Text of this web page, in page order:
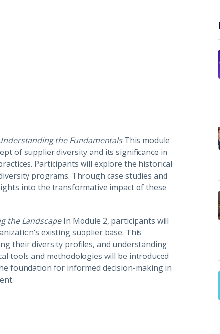
the FundamentalsThis module
of supplier diversity and its significance in
Participants will explore the historical
programs. Through case studies and
into the transformative impact of these
the LandscapeIn Module 2, participants will
existing supplier base. This
their diversity profiles, and understanding
tools and methodologies will be introduced
foundation for informed decision-making in